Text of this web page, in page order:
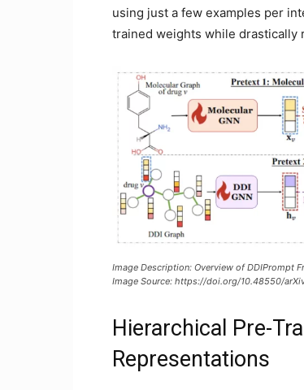
using just a few examples per
trained weights while drastically
Image Description: Overview of DDIPrompt
Image Source: https://doi.org/10.48550/
Hierarchical Pre-
Representations